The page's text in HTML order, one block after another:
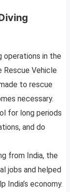
operations in the
Rescue Vehicle
to rescue
necessary.
for long periods
and do
from India, the
jobs and helped
India’s economy.